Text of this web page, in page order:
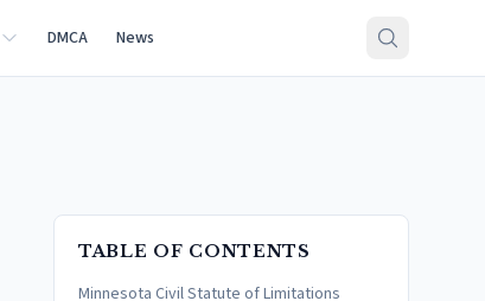
DMCA News
TABLE OF CONTENTS
Minnesota Civil Statute of Limitations